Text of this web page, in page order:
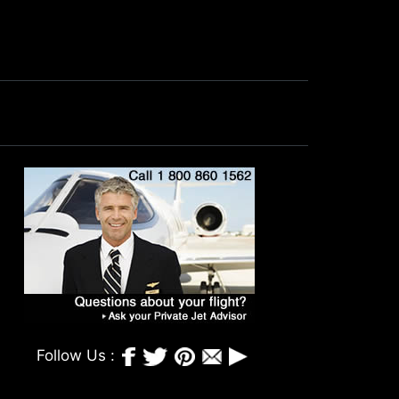
Follow Us :